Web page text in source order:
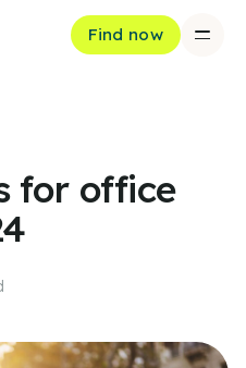
Find now
for office